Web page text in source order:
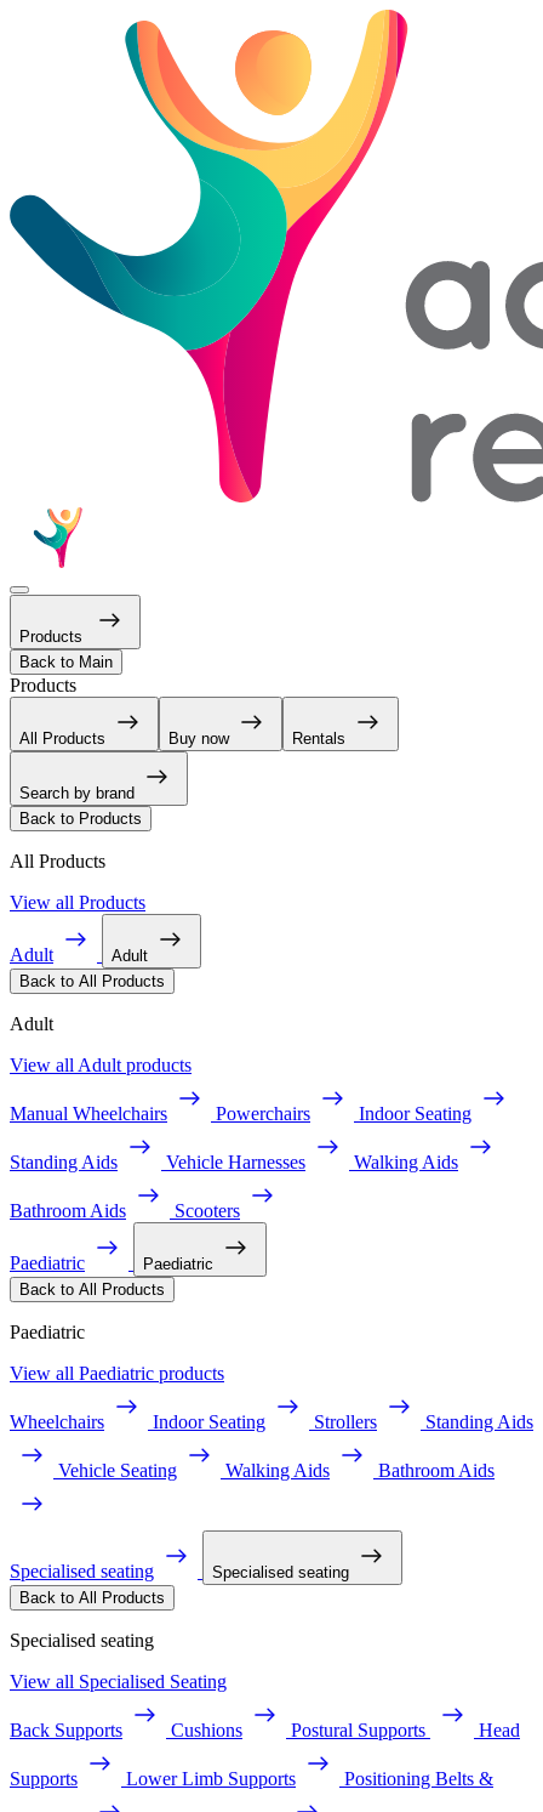
Products
Back to Main
Products
All Products Buy now Rentals
Search by brand
Back to Products
All Products
View all Products
Adult
Adult
Back to All Products
Adult
View all Adult products
Manual Wheelchairs Powerchairs Indoor Seating
Standing Aids Vehicle Harnesses Walking Aids
Bathroom Aids Scooters
Paediatric
Paediatric
Back to All Products
Paediatric
View all Paediatric products
Wheelchairs Indoor Seating Strollers Standing Aids
Vehicle Seating Walking Aids Bathroom Aids
Specialised seating
Specialised seating
Back to All Products
Specialised seating
View all Specialised Seating
Back Supports Cushions Postural Supports Head
Supports Lower Limb Supports Positioning Belts &